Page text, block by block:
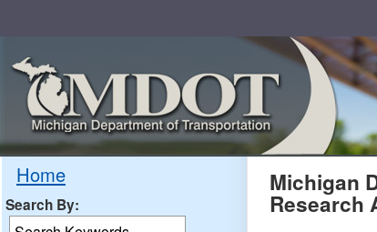
Home
Search By:
Michigan
Research